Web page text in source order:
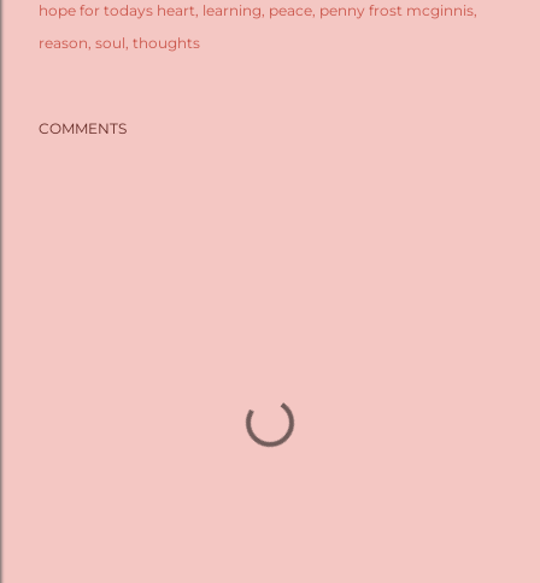
hope for todays heart learning peace penny frost mcginnis
reason soul thoughts
COMMENTS